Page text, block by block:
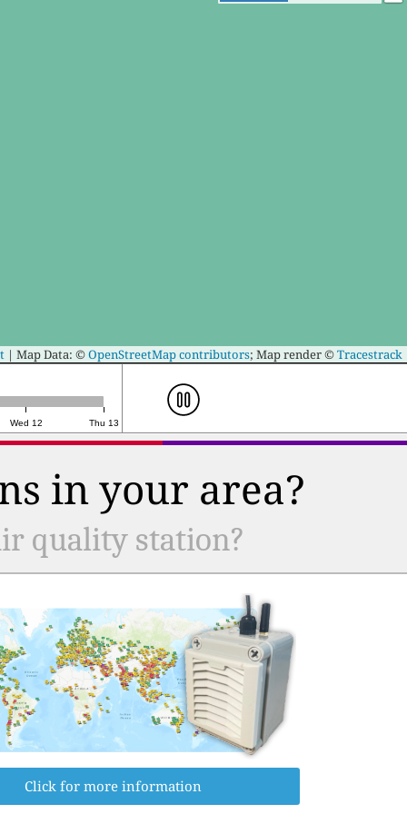
| Map Data: ©OpenStreetMap contributors; Map render ©Tracestrack
Wed 12 Thu 13
in your area?
quality station?
Click for more information